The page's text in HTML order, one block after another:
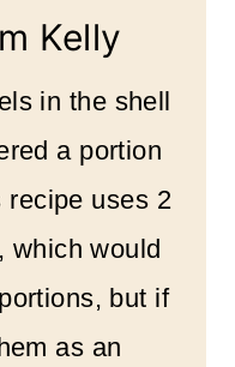
Kelly
in the shell
a portion
recipe uses 2
which would
but if
as an